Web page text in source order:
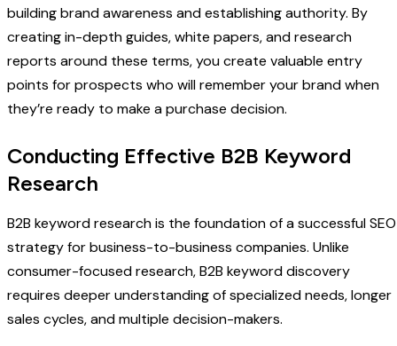
building brand awareness and establishing authority. By
creating in-depth guides, white papers, and research
reports around these terms, you create valuable entry
points for prospects who will remember your brand when
they’re ready to make a purchase decision.
Conducting Effective B2B Keyword
Research
B2B keyword research is the foundation of a successful SEO
strategy for business-to-business companies. Unlike
consumer-focused research, B2B keyword discovery
requires deeper understanding of specialized needs, longer
sales cycles, and multiple decision-makers.